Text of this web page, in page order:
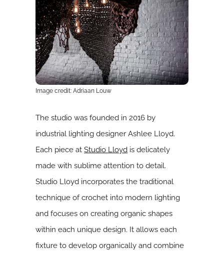
Image credit: Adriaan Louw
The studio was founded in 2016 by
industrial lighting designer Ashlee Lloyd.
Each piece atStudio Lloyd is delicately
made with sublime attention to detail.
Studio Lloyd incorporates the traditional
technique of crochet into modern lighting
and focuses on creating organic shapes
within each unique design. It allows each
fixture to develop organically and combine